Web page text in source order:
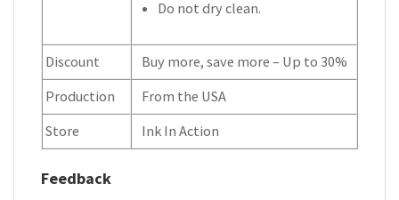
Do not dry clean.
Discount
Buy more, save more – Up to 30%
Production
From the USA
Store
Ink In Action
Feedback